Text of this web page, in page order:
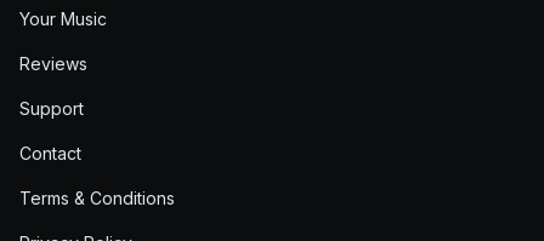
Your Music
Reviews
Support
Contact
Terms & Conditions